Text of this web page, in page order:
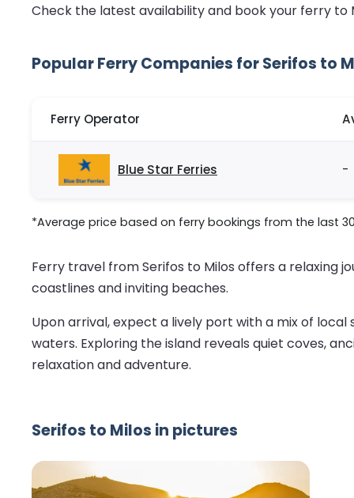
Check the latest availability and book your ferry to
Popular Ferry Companies for Serifos to
Ferry Operator
Blue Star Ferries -
*Average price based on ferry bookings from the last
Ferry travel from Serifos to Milos offers a relaxing
coastlines and inviting beaches.
Upon arrival, expect a lively port with a mix of local
waters. Exploring the island reveals quiet coves,
relaxation and adventure.
Serifos to Milos in pictures